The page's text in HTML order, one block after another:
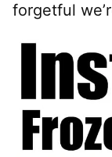
forgetful